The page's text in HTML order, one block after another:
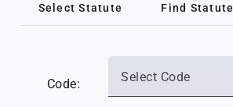
Select Statute Find Statute
Code: Select Code